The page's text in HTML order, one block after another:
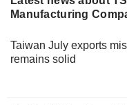
Manufacturing
Taiwan July exports
remains solid